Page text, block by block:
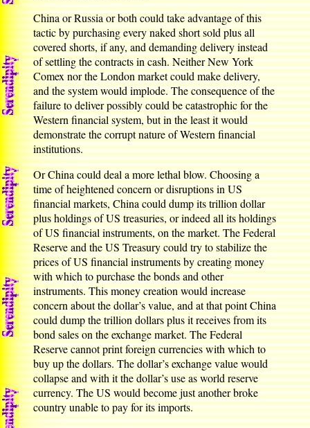
China or Russia or both could take advantage of this
tactic by purchasing every naked short sold plus all
covered shorts, if any, and demanding delivery instead
of settling the contracts in cash. Neither New York
Comex nor the London market could make delivery,
and the system would implode. The consequence of the
failure to deliver possibly could be catastrophic for the
Western financial system, but in the least it would
demonstrate the corrupt nature of Western financial
institutions.
Or China could deal a more lethal blow. Choosing a
time of heightened concern or disruptions in US
financial markets, China could dump its trillion dollar
plus holdings of US treasuries, or indeed all its holdings
of US financial instruments, on the market. The Federal
Reserve and the US Treasury could try to stabilize the
prices of US financial instruments by creating money
with which to purchase the bonds and other
instruments. This money creation would increase
concern about the dollar’s value, and at that point China
could dump the trillion dollars plus it receives from its
bond sales on the exchange market. The Federal
Reserve cannot print foreign currencies with which to
buy up the dollars. The dollar’s exchange value would
collapse and with it the dollar’s use as world reserve
currency. The US would become just another broke
country unable to pay for its imports.